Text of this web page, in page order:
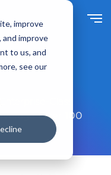
improve
and improve
to us, and
see our
Class
Over 100
menu